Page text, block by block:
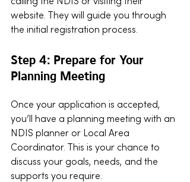
website. They will guide you through
the initial registration process.
Step 4: Prepare for Your
Planning Meeting
Once your application is accepted,
you’ll have a planning meeting with an
NDIS planner or Local Area
Coordinator. This is your chance to
discuss your goals, needs, and the
supports you require.